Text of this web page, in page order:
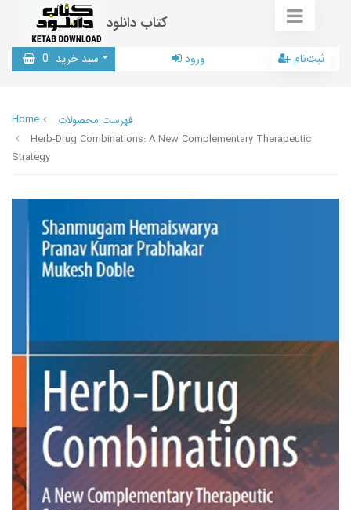
کتاب دانلود
سبد خرید 0 ورود ثبت‌نام
Home
فهرست محصولات
Herb-Drug Combinations: A New Complementary Therapeutic
Strategy